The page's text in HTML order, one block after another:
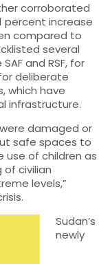
corroborated
percent increase
compared to
several
and RSF, for
deliberate
which have
infrastructure.
were damaged or
safe spaces to
use of children as
civilian
levels,”
Sudan’s
newly